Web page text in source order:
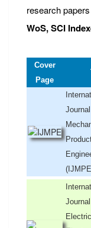
research
WoS, SCI
Cover
Page